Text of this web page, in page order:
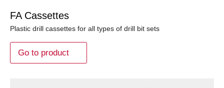
FA Cassettes
Plastic drill cassettes for all types of drill bit sets
Go to product